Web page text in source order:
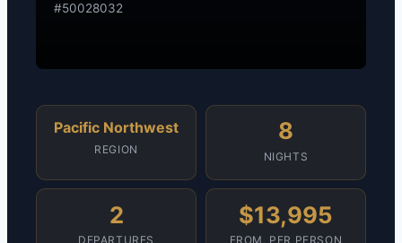
#50028032
Pacific Northwest
REGION
8
NIGHTS
2
DEPARTURES
$13,995
FROM, PER PERSON